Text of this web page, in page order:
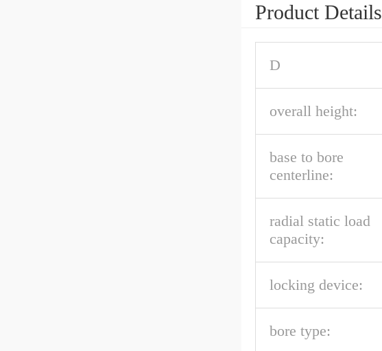
Product Details
D
overall height:
base to bore
centerline:
radial static load
capacity:
locking device:
bore type: